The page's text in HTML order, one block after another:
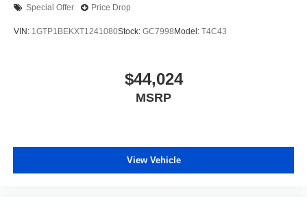
Special Offer Price Drop
VIN: 1GTP1BEKXT1241080Stock: GC7998 Model: T4C43
$44,024
MSRP
View Vehicle